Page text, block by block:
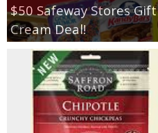
$50 Safeway Stores
Cream Deal!